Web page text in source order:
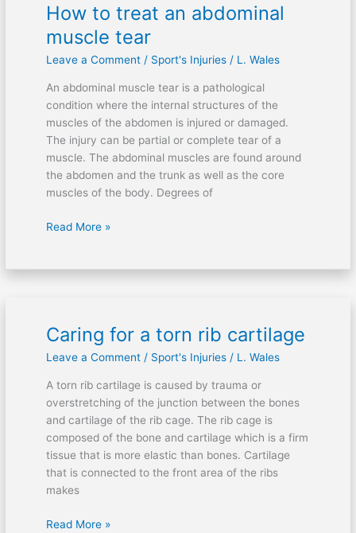
How to treat an abdominal
muscle tear
Leave a Comment / Sport's Injuries/ L. Wales
An abdominal muscle tear is a pathological
condition where the internal structures of the
muscles of the abdomen is injured or damaged.
The injury can be partial or complete tear of a
muscle. The abdominal muscles are found around
the abdomen and the trunk as well as the core
muscles of the body. Degrees of
How
treat
an
Read More »
Caring for a torn rib cartilage
Leave a Comment / Sport's Injuries/ L. Wales
A torn rib cartilage is caused by trauma or
overstretching of the junction between the bones
and cartilage of the rib cage. The rib cage is
composed of the bone and cartilage which is a firm
tissue that is more elastic than bones. Cartilage
that is connected to the front area of the ribs
makes
Caring
torn
rib
cartilage
Read More »